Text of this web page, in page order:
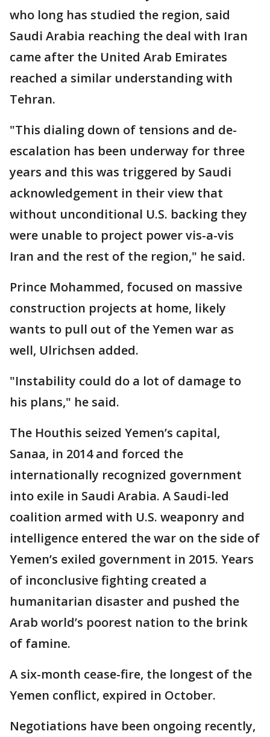
who long has studied the region, said
Saudi Arabia reaching the deal with Iran
came after the United Arab Emirates
reached a similar understanding with
Tehran.
"This dialing down of tensions and de-
escalation has been underway for three
years and this was triggered by Saudi
acknowledgement in their view that
without unconditional U.S. backing they
were unable to project power vis-a-vis
Iran and the rest of the region," he said.
Prince Mohammed, focused on massive
construction projects at home, likely
wants to pull out of the Yemen war as
well, Ulrichsen added.
"Instability could do a lot of damage to
his plans," he said.
The Houthis seized Yemen’s capital,
Sanaa, in 2014 and forced the
internationally recognized government
into exile in Saudi Arabia. A Saudi-led
coalition armed with U.S. weaponry and
intelligence entered the war on the side of
Yemen’s exiled government in 2015. Years
of inconclusive fighting created a
humanitarian disaster and pushed the
Arab world’s poorest nation to the brink
of famine.
A six-month cease-fire, the longest of the
Yemen conflict, expired in October.
Negotiations have been ongoing recently,